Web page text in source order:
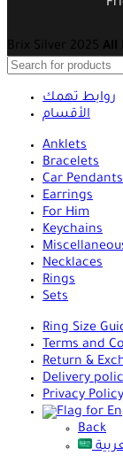
Brix Silver 2025 All
روابط تهمك
الأقسام
Anklets
Bracelets
Car Pendants
Earrings
For Him
Keychains
Necklaces
Rings
Sets
Ring Size
Terms and
Return &
Delivery
Privacy Policy
Back